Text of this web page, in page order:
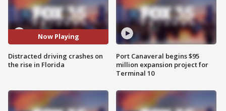
Now Playing
Distracted driving crashes on
the rise in Florida
Port Canaveral begins $95
million expansion project for
Terminal 10